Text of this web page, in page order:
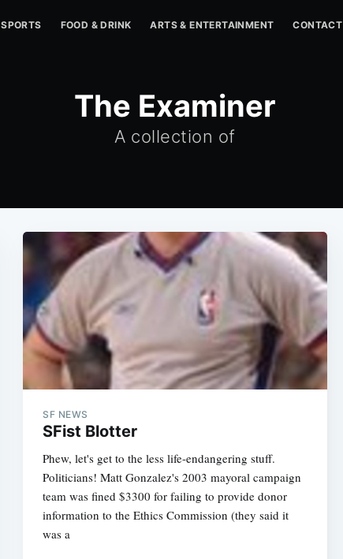
SPORTS FOOD & DRINK ARTS & ENTERTAINMENT CONTACT
The Examiner
A collection of
SF NEWS
SFist Blotter
Phew, let's get to the less life-endangering stuff.
Politicians! Matt Gonzalez's 2003 mayoral campaign
team was fined $3300 for failing to provide donor
information to the Ethics Commission (they said it
was a